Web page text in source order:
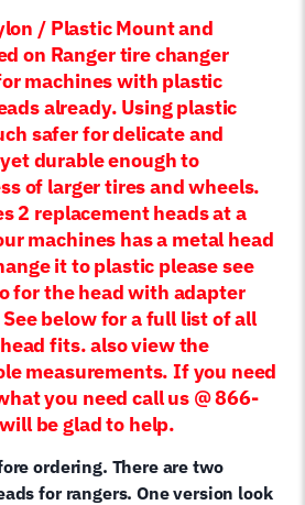
/ Plastic Mount and
on Rangertire changer
machines with plastic
already. Using plastic
safer for delicate and
durable enough to
of larger tires and wheels.
2 replacement heads at a
machines has a metal head
it to plastic please see
for the head with adapter
below for a full list of all
fits. also view the
measurements. If you need
you need call us @ 866-
be glad to help.
ordering. There are two
for rangers. One version look